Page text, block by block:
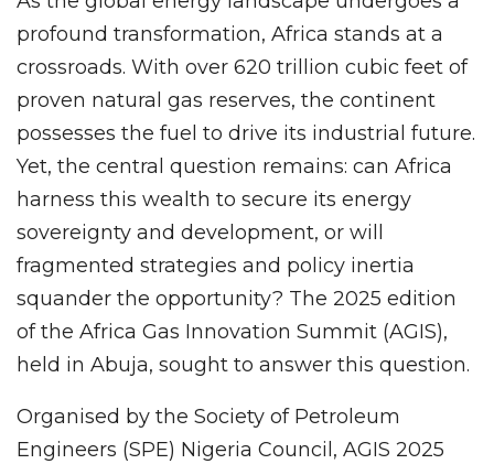
profound transformation, Africa stands at a
crossroads. With over 620 trillion cubic feet of
proven natural gas reserves, the continent
possesses the fuel to drive its industrial future.
Yet, the central question remains: can Africa
harness this wealth to secure its energy
sovereignty and development, or will
fragmented strategies and policy inertia
squander the opportunity? The 2025 edition
of the Africa Gas Innovation Summit (AGIS),
held in Abuja, sought to answer this question.
Organised by the Society of Petroleum
Engineers (SPE) Nigeria Council, AGIS 2025